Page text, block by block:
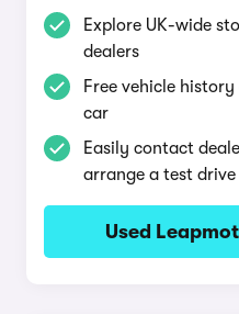
Explore UK-wide
dealers
Free vehicle
car
Easily contact
arrange a test drive
Used